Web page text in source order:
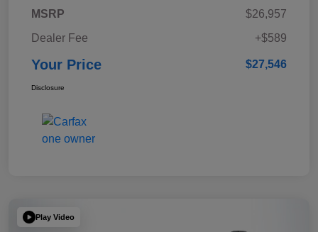
MSRP
$26,957
Dealer Fee
+$589
Your Price $27,546
Disclosure
Play Video